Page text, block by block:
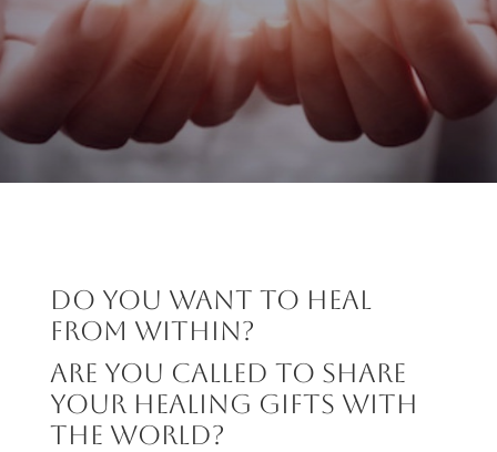
Do you want to heal
from within?
ARE YOU CALLED to SHARE
your HEALING gifts with
the world?